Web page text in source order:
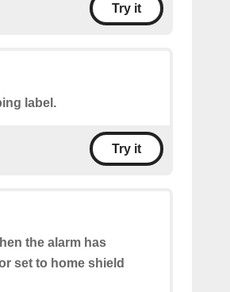
Try it
label.
Try it
the alarm has
set to home shield